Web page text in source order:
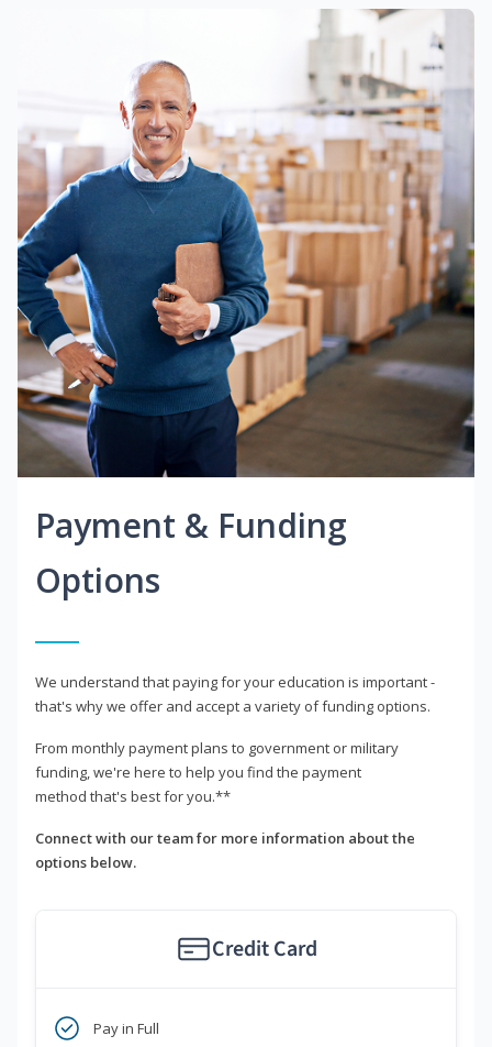
Payment & Funding
Options
We understand that paying for your education is important -
that's why we offer and accept a variety of funding options.
From monthly payment plans to government or military
funding, we're here to help you find the payment
method that's best for you.**
Connect with our team for more information about the
options below.
Credit Card
Pay in Full